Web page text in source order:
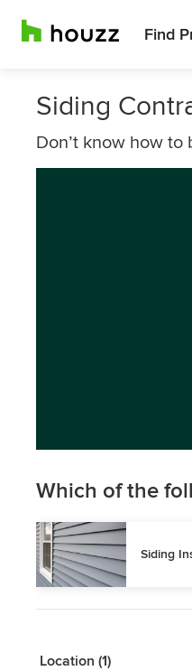
Find
Siding
Don’t know how to
Which of the
Siding
Location (1)